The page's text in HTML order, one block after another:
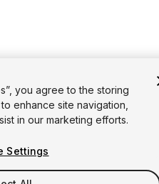
you agree to the storing
enhance site navigation,
in our marketing efforts.
Settings